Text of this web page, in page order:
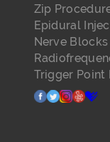
Zip
Epidural
Nerve Blocks
Trigger Point
facebook
twitter
yelp